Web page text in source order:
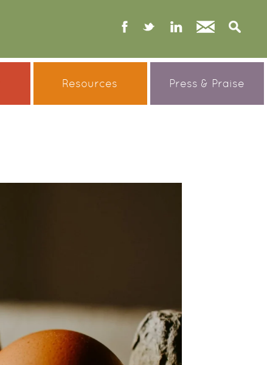
facebooktwitterlinked
Contact
Resources Press & Praise